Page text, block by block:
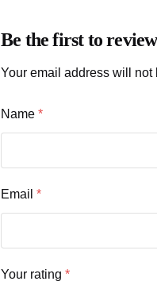
Be the first to
Your email address will not
Name *
Email *
Your rating *